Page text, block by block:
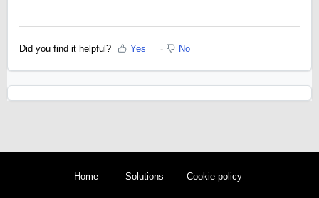
Did you find it helpful? Yes No
Home Solutions Cookie policy